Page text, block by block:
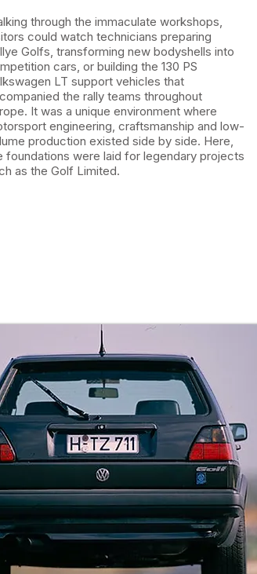
through the immaculate workshops,
could watch technicians preparing
Golfs, transforming new bodyshells into
cars, or building the 130 PS
LT support vehicles that
the rally teams throughout
It was a unique environment where
engineering, craftsmanship and low-
production existed side by side. Here,
foundations were laid for legendary projects
as the Golf Limited.